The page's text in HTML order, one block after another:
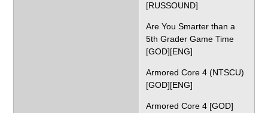
[RUSSOUND]
Are You Smarter than a
5th Grader Game Time
[GOD][ENG]
Armored Core 4 (NTSCU)
[GOD][ENG]
Armored Core 4 [GOD]